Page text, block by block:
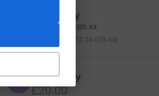
Jo hindley
Good luck soph xx
£2.50 Gift Aid
Jonny Boy
£20.00